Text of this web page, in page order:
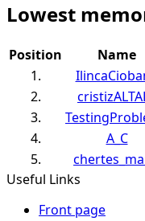
Lowest
Position Name
1.
2.
3.
4.
A_C
5.
Useful Links
Front page